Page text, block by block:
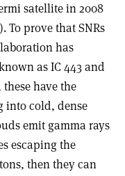
satellite in 2008
). To prove that SNRs
has
as IC 443 and
have the
into cold, dense
emit gamma rays
escaping the
then they can